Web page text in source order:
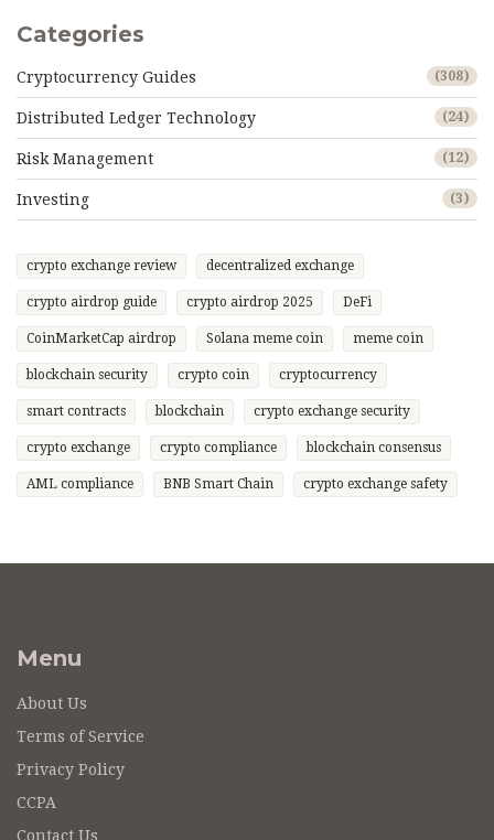
Categories
Cryptocurrency Guides (308)
Distributed Ledger Technology (24)
Risk Management (12)
Investing (3)
crypto exchange review decentralized exchange
crypto airdrop guide crypto airdrop 2025 DeFi
CoinMarketCap airdrop Solana meme coin meme coin
blockchain security crypto coin cryptocurrency
smart contracts blockchain crypto exchange security
crypto exchange crypto compliance blockchain consensus
AML compliance BNB Smart Chain crypto exchange safety
Menu
About Us
Terms of Service
Privacy Policy
CCPA
Contact Us